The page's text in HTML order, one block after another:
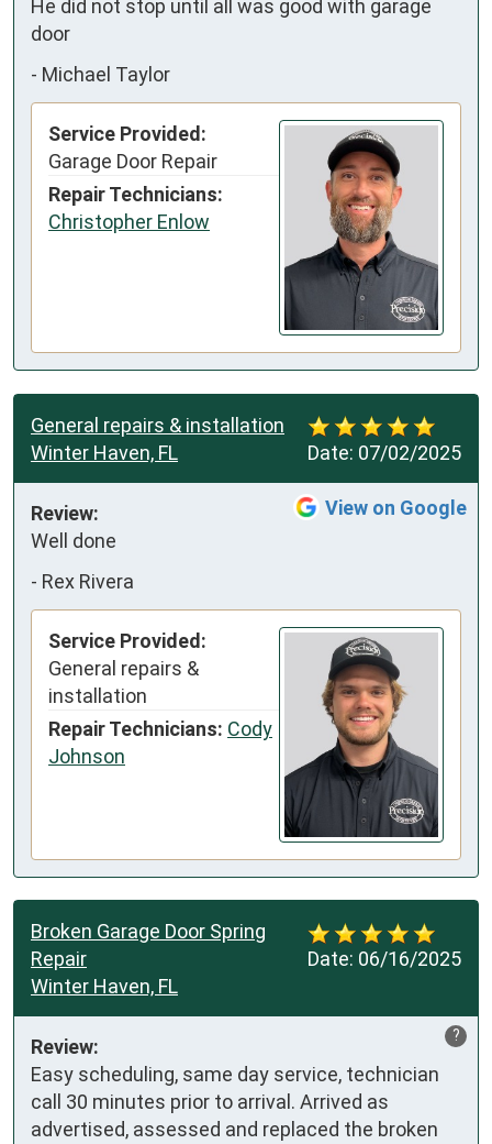
He did not stop until all was good with garage
door
- Michael Taylor
Service Provided:
Garage Door Repair
Repair Technicians:
Christopher Enlow
Date: 07/02/2025
General repairs & installation
Winter Haven, FL
View on Google
Review:
Well done
- Rex Rivera
Service Provided:
General repairs &
installation
Repair Technicians: Cody
Johnson
Date: 06/16/2025
Broken Garage Door Spring
Repair
Winter Haven, FL
?
Review:
Easy scheduling, same day service, technician
call 30 minutes prior to arrival. Arrived as
advertised, assessed and replaced the broken